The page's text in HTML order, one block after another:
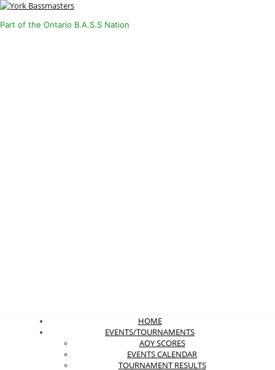
Part of the Ontario B.A.S.S Nation
HOME
EVENTS/TOURNAMENTS
AOY SCORES
EVENTS CALENDAR
TOURNAMENT RESULTS